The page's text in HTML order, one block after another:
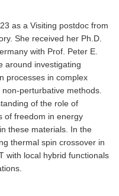
as a Visiting postdoc from
She received her Ph.D.
with Prof. Peter E.
around investigating
processes in complex
perturbative methods.
of the role of
of freedom in energy
these materials. In the
thermal spin crossover in
with local hybrid functionals